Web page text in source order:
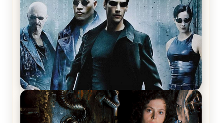
Review & Recap – The Man Trap
The Matrix Movies Ranked